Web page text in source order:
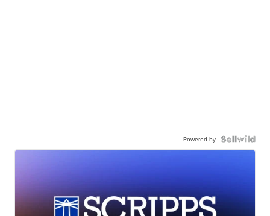
Powered by